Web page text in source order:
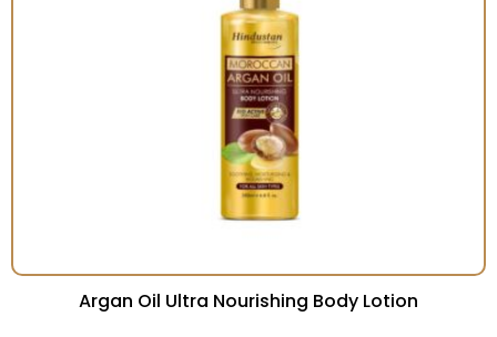
Argan Oil Ultra Nourishing Body Lotion